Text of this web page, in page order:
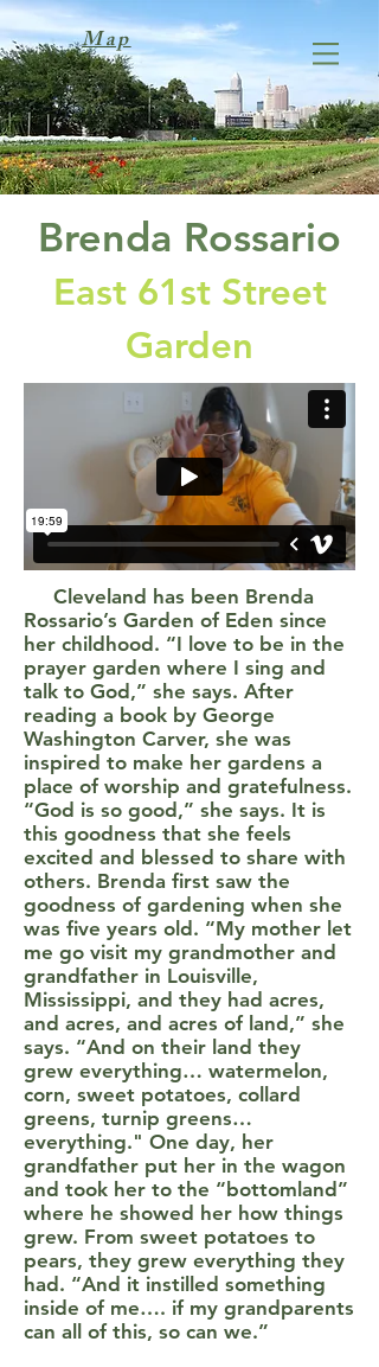
Map
Cleveland has been Brenda
Rossario’s Garden of Eden since
her childhood. “I love to be in the
prayer garden where I sing and
talk to God,” she says. After
reading a book by George
Washington Carver, she was
inspired to make her gardens a
place of worship and gratefulness.
“God is so good,” she says. It is
this goodness that she feels
excited and blessed to share with
others. Brenda first saw the
goodness of gardening when she
was five years old. “My mother let
me go visit my grandmother and
grandfather in Louisville,
Mississippi, and they had acres,
and acres, and acres of land,” she
says. “And on their land they
grew everything… watermelon,
corn, sweet potatoes, collard
greens, turnip greens…
everything." One day, her
grandfather put her in the wagon
and took her to the “bottomland”
where he showed her how things
grew. From sweet potatoes to
pears, they grew everything they
had. “And it instilled something
inside of me…. if my grandparents
can all of this, so can we.”
Brenda Rossario
East 61st Street
Garden